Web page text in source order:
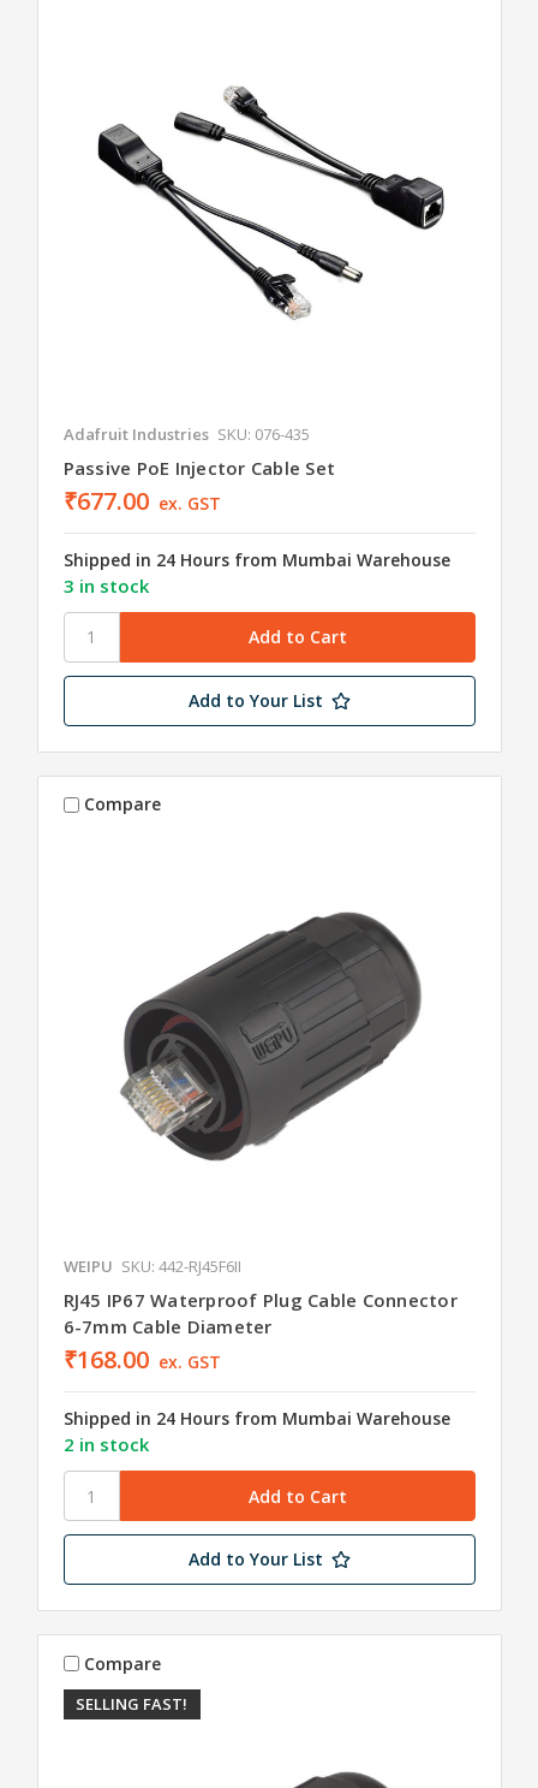
Adafruit Industries SKU: 076-435
Passive PoE Injector Cable Set
₹677.00 ex. GST
Shipped in 24 Hours from Mumbai Warehouse
3 in stock
Add to Your List
Compare
WEIPU SKU: 442-RJ45F6II
RJ45 IP67 Waterproof Plug Cable Connector
6-7mm Cable Diameter
₹168.00 ex. GST
Shipped in 24 Hours from Mumbai Warehouse
2 in stock
Add to Your List
SELLING FAST!
Compare